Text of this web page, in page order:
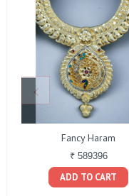
Fancy Haram
₹ 589396
ADD TO CART